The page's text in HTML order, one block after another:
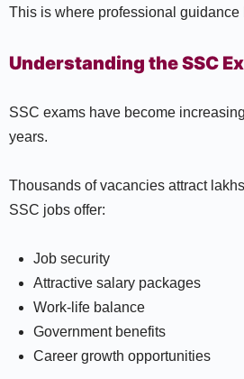
This is where professional guidance
Understanding the SSC
SSC exams have become
years.
Thousands of vacancies attract
SSC jobs offer:
Job security
Attractive salary packages
Work-life balance
Government benefits
Career growth opportunities